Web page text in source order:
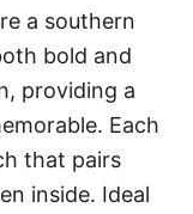
a southern
bold and
providing a
Each
that pairs
inside. Ideal